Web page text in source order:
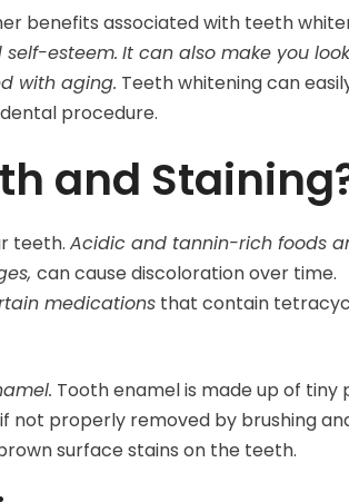
benefits associated with teeth
esteem. It can also make you look
with aging. Teeth whitening can
procedure.
and
teeth. Acidic and tannin-rich foods
can cause discoloration over time.
medications that contain
Tooth enamel is made up of tiny
not properly removed by brushing
surface stains on the teeth.